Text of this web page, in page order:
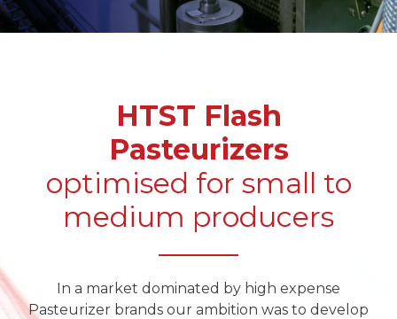
HTST Flash
Pasteurizers
optimised for small to
medium producers
In a market dominated by high expense
Pasteurizer brands our ambition was to develop